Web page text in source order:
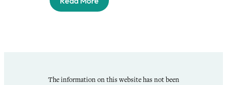
The information on this website has not been